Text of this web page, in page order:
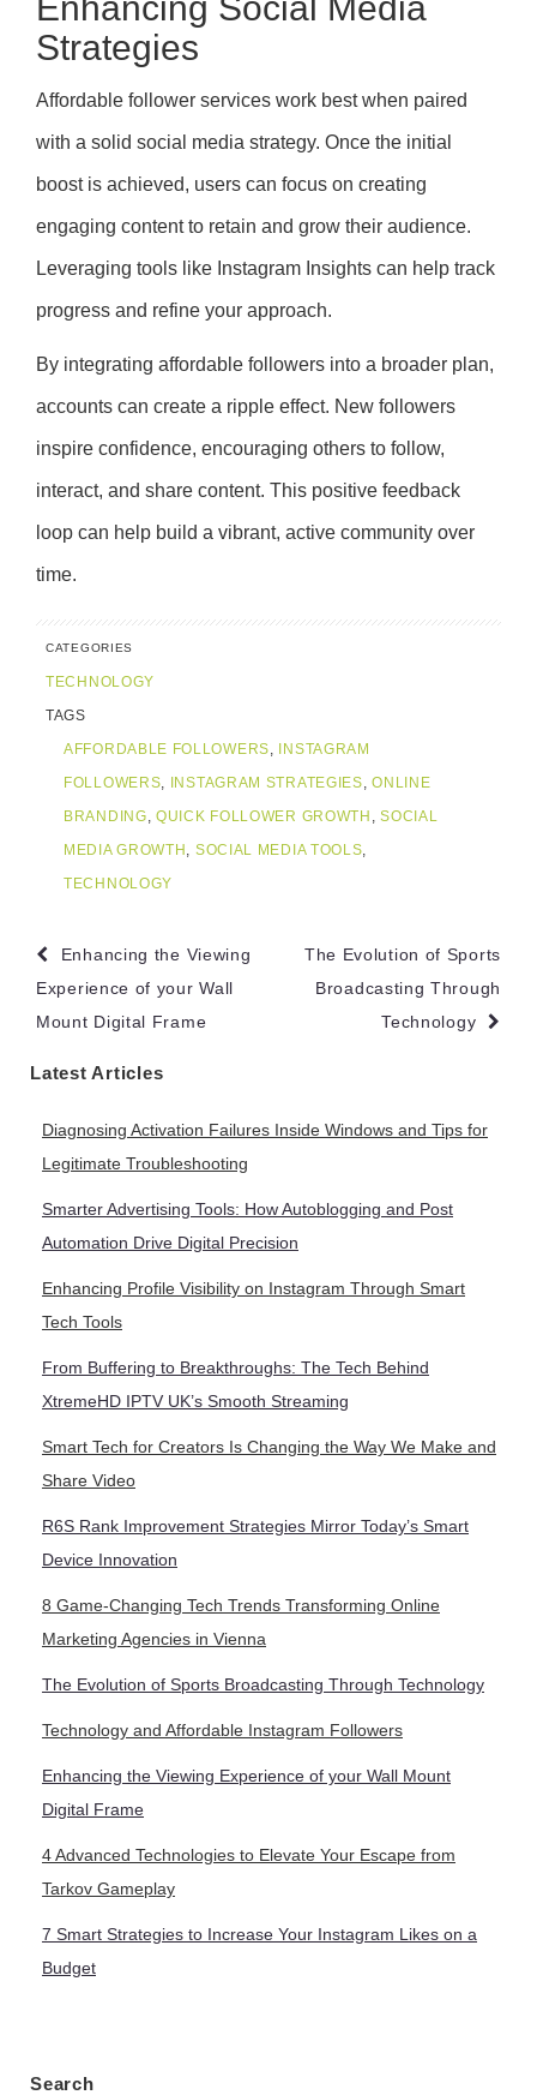
Strategies
Affordable follower services work best when paired
with a solid social media strategy. Once the initial
boost is achieved, users can focus on creating
engaging content to retain and grow their audience.
Leveraging tools like Instagram Insights can help track
progress and refine your approach.
By integrating affordable followers into a broader plan,
accounts can create a ripple effect. New followers
inspire confidence, encouraging others to follow,
interact, and share content. This positive feedback
loop can help build a vibrant, active community over
time.
CATEGORIES
TECHNOLOGY
TAGS
AFFORDABLE FOLLOWERS,
INSTAGRAM
FOLLOWERS, INSTAGRAM STRATEGIES,ONLINE
BRANDING,QUICK FOLLOWER GROWTH ,SOCIAL
MEDIA GROWTH , SOCIAL MEDIA TOOLS,
TECHNOLOGY
Post
navigation
Enhancing the Viewing
Experience of your Wall
Mount Digital Frame
The Evolution of Sports
Broadcasting Through
Technology
Latest Articles
Diagnosing Activation Failures Inside Windows and Tips for
Legitimate Troubleshooting
Smarter Advertising Tools: How Autoblogging and Post
Automation Drive Digital Precision
Enhancing Profile Visibility on Instagram Through Smart
Tech Tools
From Buffering to Breakthroughs: The Tech Behind
XtremeHD IPTV UK’s Smooth Streaming
Smart Tech for Creators Is Changing the Way We Make and
Share Video
R6S Rank Improvement Strategies Mirror Today’s Smart
Device Innovation
8 Game-Changing Tech Trends Transforming Online
Marketing Agencies in Vienna
The Evolution of Sports Broadcasting Through Technology
Technology and Affordable Instagram Followers
Enhancing the Viewing Experience of your Wall Mount
Digital Frame
4 Advanced Technologies to Elevate Your Escape from
Tarkov Gameplay
7 Smart Strategies to Increase Your Instagram Likes on a
Budget
Search